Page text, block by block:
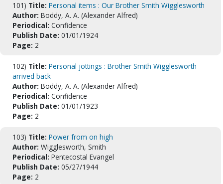
101) Title: Personal items : Our Brother Smith Wigglesworth
Author: Boddy, A. A. (Alexander Alfred)
Periodical: Confidence
Publish Date: 01/01/1924
Page: 2
102) Title: Personal jottings : Brother Smith Wigglesworth
arrived back
Author: Boddy, A. A. (Alexander Alfred)
Periodical: Confidence
Publish Date: 01/01/1923
Page: 2
103) Title: Power from on high
Author: Wigglesworth, Smith
Periodical: Pentecostal Evangel
Publish Date: 05/27/1944
Page: 2